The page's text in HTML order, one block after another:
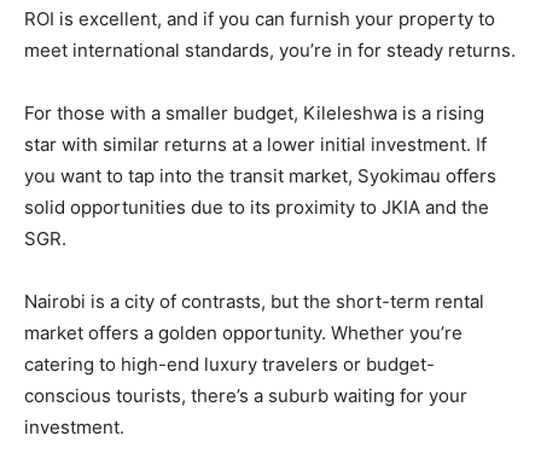
ROI is excellent, and if you can furnish your property to
meet international standards, you’re in for steady returns.
For those with a smaller budget, Kileleshwa is a rising
star with similar returns at a lower initial investment. If
you want to tap into the transit market, Syokimau offers
solid opportunities due to its proximity to JKIA and the
SGR.
Nairobi is a city of contrasts, but the short-term rental
market offers a golden opportunity. Whether you’re
catering to high-end luxury travelers or budget-
conscious tourists, there’s a suburb waiting for your
investment.